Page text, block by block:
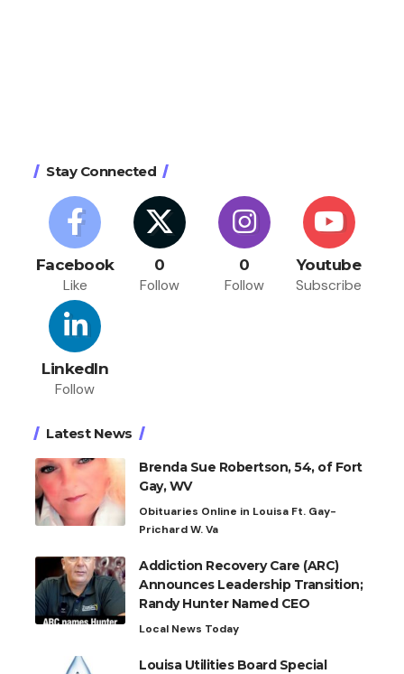
Stay Connected
Facebook
Like
0
Follow
0
Follow
Youtube
Subscribe
LinkedIn
Follow
Latest News
Brenda Sue Robertson, 54, of Fort
Gay, WV
Obituaries Online in Louisa Ft. Gay-
Prichard W. Va
Addiction Recovery Care (ARC)
Announces Leadership Transition;
Randy Hunter Named CEO
Local News Today
Louisa Utilities Board Special